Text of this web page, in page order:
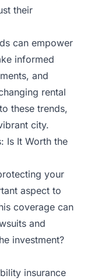
their
can empower
informed
and
rental
these trends,
city.
Is It Worth the
your
aspect to
coverage can
and
investment?
insurance